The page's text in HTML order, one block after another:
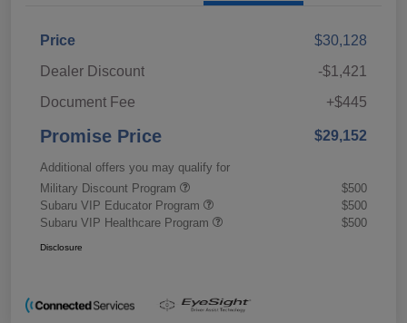
Price
$30,128
Dealer Discount
-$1,421
Document Fee
+$445
Promise Price $29,152
Additional offers you may qualify for
Military Discount Program
$500
Subaru VIP Educator Program
$500
Subaru VIP Healthcare Program
$500
Disclosure